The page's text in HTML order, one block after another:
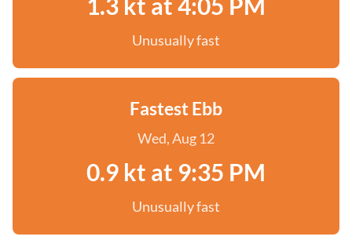
Unusually fast
Fastest Ebb
Wed, Aug 12
0.9 kt at 9:35 PM
Unusually fast